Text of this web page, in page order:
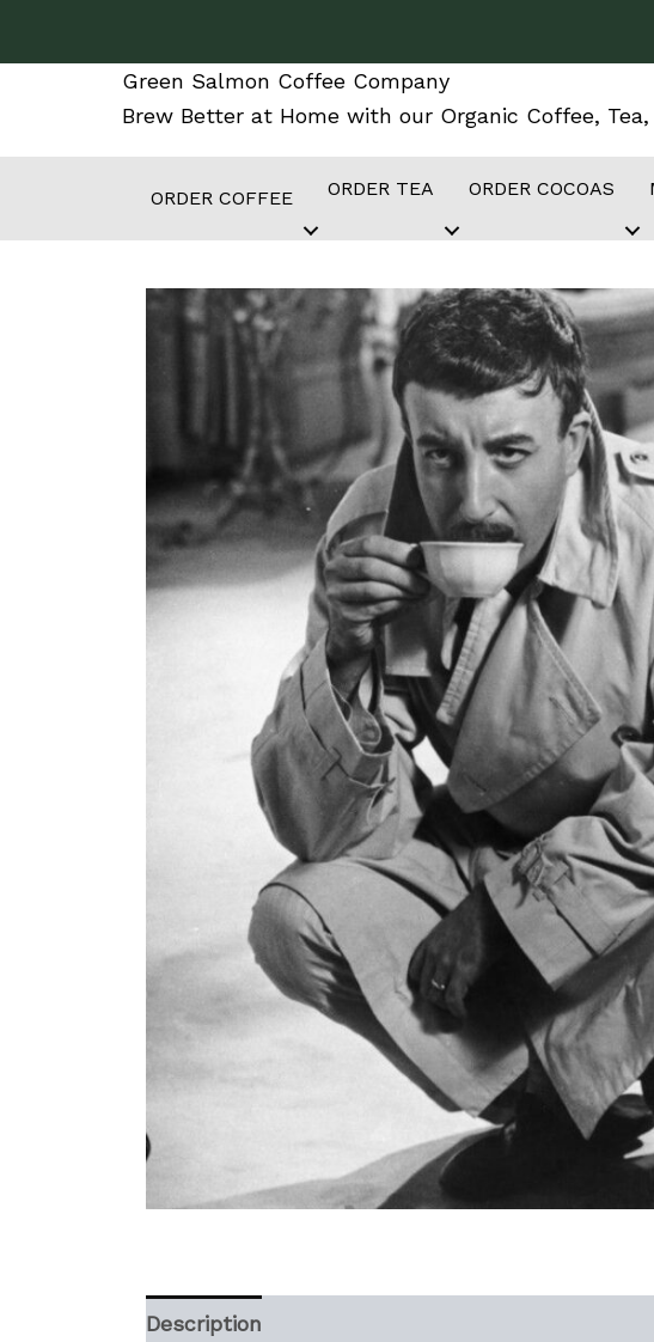
Green Salmon Coffee Company
Brew Better at Home with our Organic Coffee, Tea,
ORDER COFFEE ORDER TEA ORDER COCOAS
Description